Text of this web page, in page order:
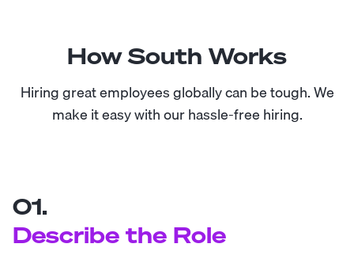
How South Works
Hiring great employees globally can be tough. We
make it easy with our hassle-free hiring.
01.
Describe the Role